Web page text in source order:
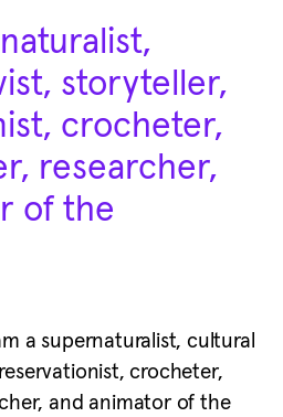
storyteller,
crocheter,
researcher,
of the
a supernaturalist, cultural
crocheter,
and animator of the